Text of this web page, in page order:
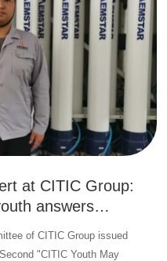
at CITIC Group:
answers
of CITIC Group issued
"CITIC Youth May